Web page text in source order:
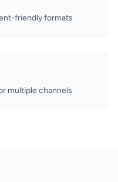
friendly formats
multiple channels